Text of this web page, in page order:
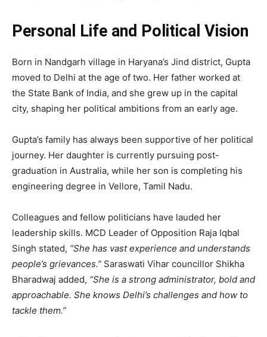
Personal Life and Political Vision
Born in Nandgarh village in Haryana’s Jind district, Gupta
moved to Delhi at the age of two. Her father worked at
the State Bank of India, and she grew up in the capital
city, shaping her political ambitions from an early age.
Gupta’s family has always been supportive of her political
journey. Her daughter is currently pursuing post-
graduation in Australia, while her son is completing his
engineering degree in Vellore, Tamil Nadu.
Colleagues and fellow politicians have lauded her
leadership skills. MCD Leader of Opposition Raja Iqbal
Singh stated, “She has vast experience and understands
people’s grievances.” Saraswati Vihar councillor Shikha
Bharadwaj added, “She is a strong administrator, bold and
approachable. She knows Delhi’s challenges and how to
tackle them.”